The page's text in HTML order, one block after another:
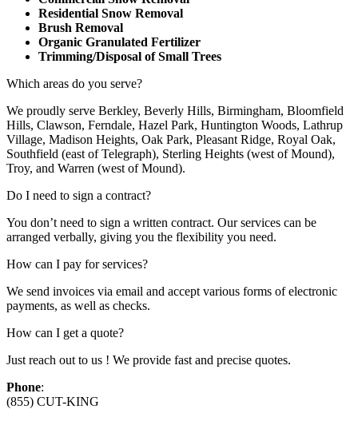
Residential Snow Removal
Brush Removal
Organic Granulated Fertilizer
Trimming/Disposal of Small Trees
Which areas do you serve?
We proudly serve Berkley, Beverly Hills, Birmingham, Bloomfield
Hills, Clawson, Ferndale, Hazel Park, Huntington Woods, Lathrup
Village, Madison Heights, Oak Park, Pleasant Ridge, Royal Oak,
Southfield (east of Telegraph), Sterling Heights (west of Mound),
Troy, and Warren (west of Mound).
Do I need to sign a contract?
You don’t need to sign a written contract. Our services can be
arranged verbally, giving you the flexibility you need.
How can I pay for services?
We send invoices via email and accept various forms of electronic
payments, as well as checks.
How can I get a quote?
Just reach out to us ! We provide fast and precise quotes.
Phone:
(855) CUT-KING